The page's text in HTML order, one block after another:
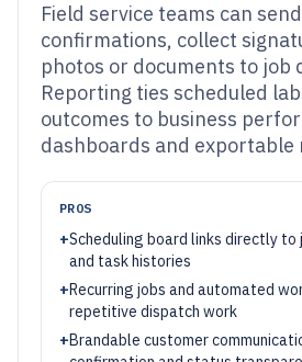
Field service teams can
confirmations, collect
photos or documents to job
Reporting ties scheduled
outcomes to business
dashboards and exportable
PROS
+Scheduling board links directly to
and task histories
+Recurring jobs and automated
repetitive dispatch work
+Brandable customer